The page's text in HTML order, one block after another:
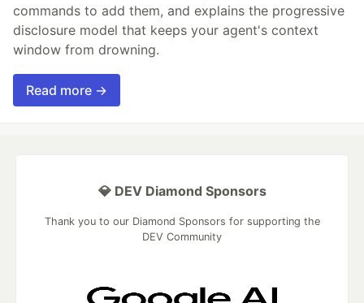
commands to add them, and explains the progressive
disclosure model that keeps your agent's context
window from drowning.
Read more →
💎 DEV Diamond Sponsors
Thank you to our Diamond Sponsors for supporting the
DEV Community